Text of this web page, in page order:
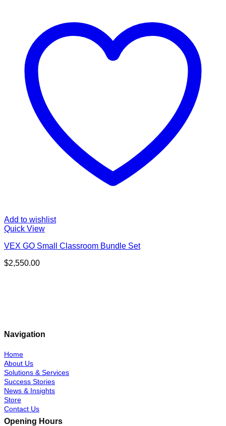
Add to wishlist
Quick View
VEX GO Small Classroom Bundle Set
$2,550.00
Navigation
Home
About Us
Solutions & Services
Success Stories
News & Insights
Store
Contact Us
Opening Hours